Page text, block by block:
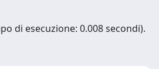
di esecuzione: 0.008 secondi).